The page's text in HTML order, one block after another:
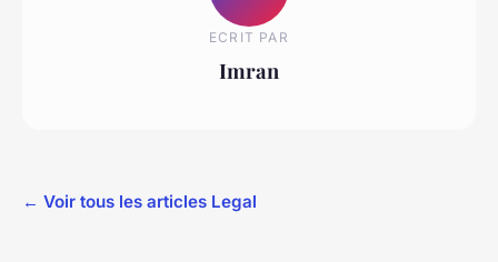
ECRIT PAR
Imran
← Voir tous les articles Legal